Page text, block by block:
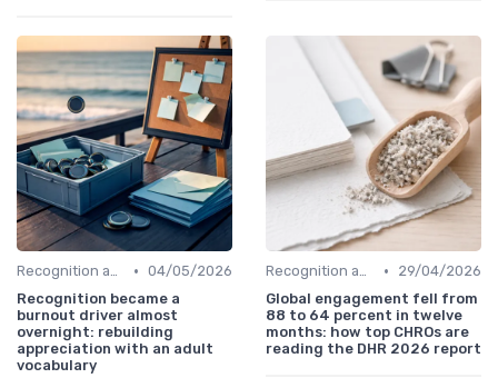
Recognition and Rewards • 04/05/2026
Recognition became a
burnout driver almost
overnight: rebuilding
appreciation with an adult
vocabulary
Recognition and Rewards •
29/04/2026
Global engagement fell from
88 to 64 percent in twelve
months: how top CHROs are
reading the DHR 2026 report